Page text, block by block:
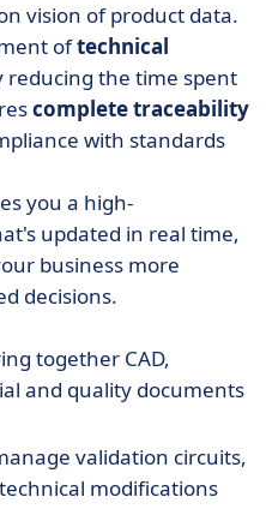
vision of product data.
oftechnical
reducing the time spent
complete traceability
with standards
you a high-
updated in real time,
business more
decisions.
together CAD,
and quality documents
validation circuits,
modifications